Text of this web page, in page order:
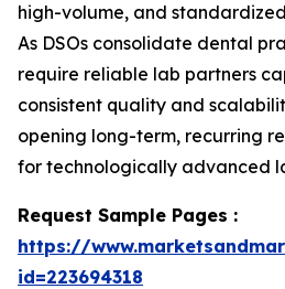
high-volume, and
As DSOs consolidate dental
require reliable lab partners
consistent quality and
opening long-term, recurring
for technologically advanced
Request Sample Pages :
https://
id=223694318